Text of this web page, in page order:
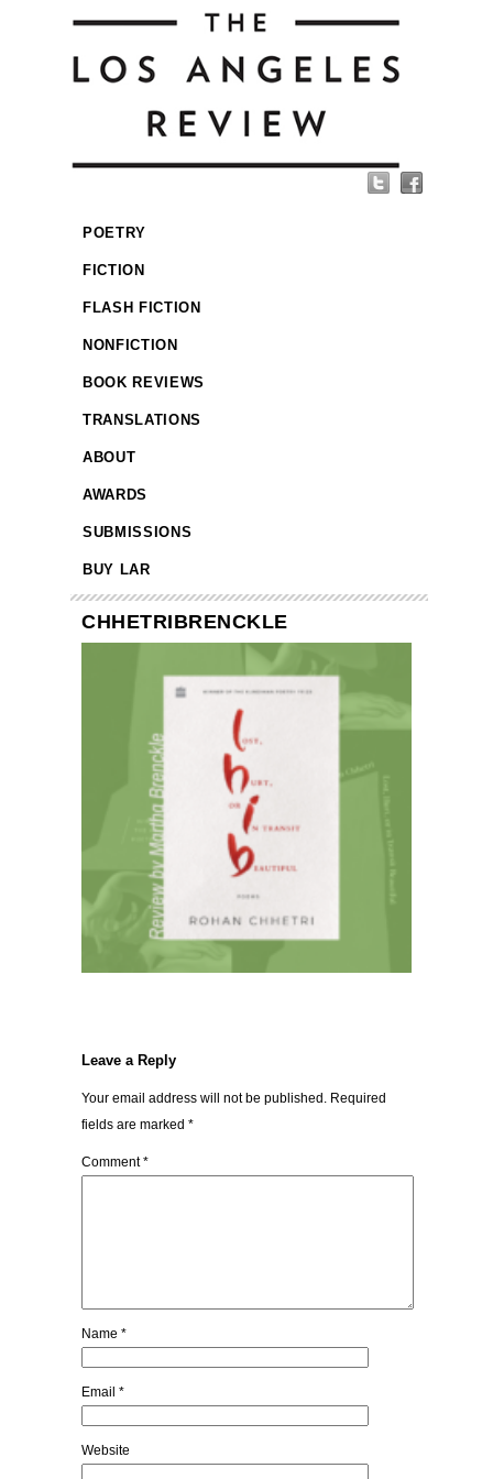
POETRY
FICTION
FLASH FICTION
NONFICTION
BOOK REVIEWS
TRANSLATIONS
ABOUT
AWARDS
SUBMISSIONS
BUY LAR
CHHETRIBRENCKLE
Leave a Reply
Your email address will not be published. Required
fields are marked *
Comment*
Name *
Email *
Website